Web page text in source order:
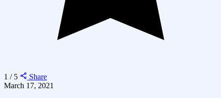
1 / 5
Share
March 17, 2021